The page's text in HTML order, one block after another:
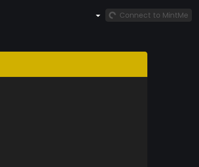
Connect to MintMe